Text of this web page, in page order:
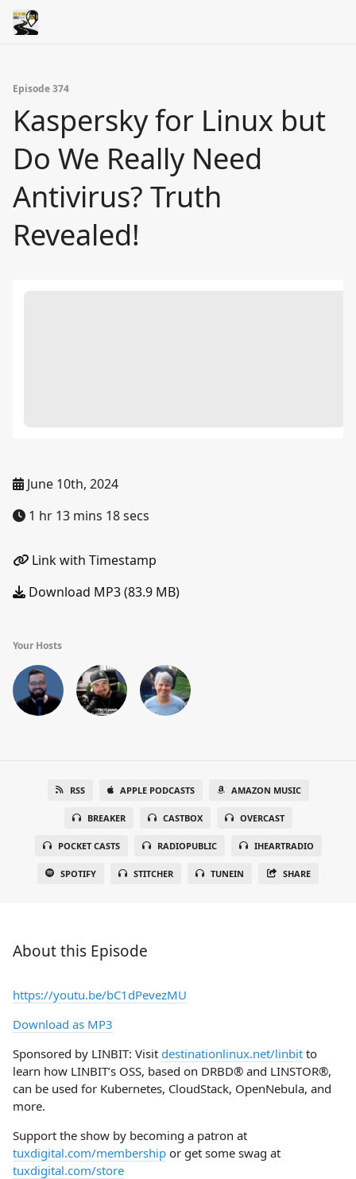
Episode 374
Kaspersky for Linux but
Do We Really Need
Antivirus? Truth
Revealed!
June 10th, 2024
1 hr 13 mins 18 secs
Link with Timestamp
Download MP3 (83.9 MB)
Your Hosts
RSS APPLE PODCASTS AMAZON MUSIC
BREAKER CASTBOX OVERCAST
POCKET CASTS RADIOPUBLIC IHEARTRADIO
SPOTIFY STITCHER TUNEIN SHARE
About this Episode
https://youtu.be/bC1dPevezMU
Download as MP3
Sponsored by LINBIT: Visit destinationlinux.net/linbit to
learn how LINBIT’s OSS, based on DRBD® and LINSTOR®,
can be used for Kubernetes, CloudStack, OpenNebula, and
more.
Support the show by becoming a patron at
tuxdigital.com/membership or get some swag at
tuxdigital.com/store